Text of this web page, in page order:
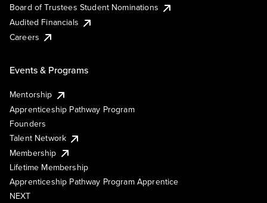
Board of Trustees Student Nominations
Audited Financials
Careers
Events & Programs
Mentorship
Apprenticeship Pathway Program
Founders
Talent Network
Membership
Lifetime Membership
Apprenticeship Pathway Program Apprentice
NEXT